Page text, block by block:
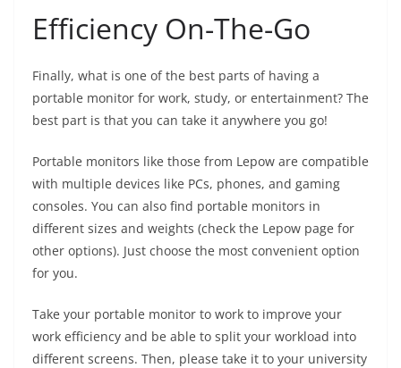
Efficiency On-The-Go
Finally, what is one of the best parts of having a
portable monitor for work, study, or entertainment? The
best part is that you can take it anywhere you go!
Portable monitors like those from Lepow are compatible
with multiple devices like PCs, phones, and gaming
consoles. You can also find portable monitors in
different sizes and weights (check the Lepow page for
other options). Just choose the most convenient option
for you.
Take your portable monitor to work to improve your
work efficiency and be able to split your workload into
different screens. Then, please take it to your university